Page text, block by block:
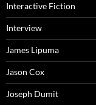
Interactive Fiction
Interview
James Lipuma
Jason Cox
Joseph Dumit